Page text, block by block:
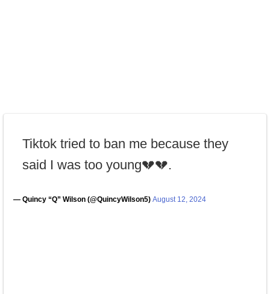
Tiktok tried to ban me because they
said I was too young💔💔.
— Quincy “Q” Wilson (@QuincyWilson5) August 12, 2024